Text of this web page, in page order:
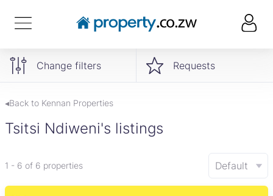
Change filters Requests
◂Back to Kennan Properties
Tsitsi Ndiweni's listings
1 - 6 of 6 properties Default